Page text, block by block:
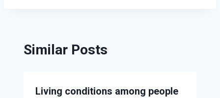
Similar Posts
Living conditions among people